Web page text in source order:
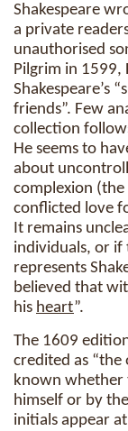
Shakespeare
a private
unauthorised
Pilgrim in 1599,
Shakespeare’s
friends”. Few
collection
He seems to
about
complexion
conflicted love
It remains
individuals, or if
represents
believed that
his heart”.
The 1609
credited as
known whether
himself or by
initials appear